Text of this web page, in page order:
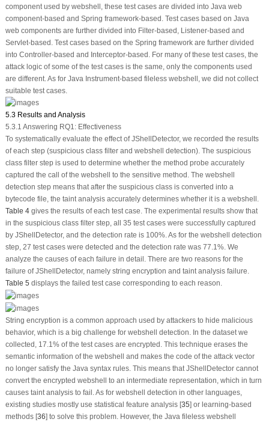
component used by webshell, these test cases are divided into Java web
component-based and Spring framework-based. Test cases based on Java
web components are further divided into Filter-based, Listener-based and
Servlet-based. Test cases based on the Spring framework are further divided
into Controller-based and Interceptor-based. For many of these test cases, the
attack logic of some of the test cases is the same, only the components used
are different. As for Java Instrument-based fileless webshell, we did not collect
suitable test cases.
5.3 Results and Analysis
5.3.1 Answering RQ1: Effectiveness
To systematically evaluate the effect of JShellDetector, we recorded the results
of each step (suspicious class filter and webshell detection). The suspicious
class filter step is used to determine whether the method probe accurately
captured the call of the webshell to the sensitive method. The webshell
detection step means that after the suspicious class is converted into a
bytecode file, the taint analysis accurately determines whether it is a webshell.
Table 4gives the results of each test case. The experimental results show that
in the suspicious class filter step, all 35 test cases were successfully captured
by JShellDetector, and the detection rate is 100%. As for the webshell detection
step, 27 test cases were detected and the detection rate was 77.1%. We
analyze the causes of each failure in detail. There are two reasons for the
failure of JShellDetector, namely string encryption and taint analysis failure.
Table 5 displays the failed test case corresponding to each reason.
String encryption is a common approach used by attackers to hide malicious
behavior, which is a big challenge for webshell detection. In the dataset we
collected, 17.1% of the test cases are encrypted. This technique erases the
semantic information of the webshell and makes the code of the attack vector
no longer satisfy the Java syntax rules. This means that JShellDetector cannot
convert the encrypted webshell to an intermediate representation, which in turn
causes taint analysis to fail. As for webshell detection in other languages,
existing studies mostly use statistical feature analysis [35] or learning-based
methods [36] to solve this problem. However, the Java fileless webshell